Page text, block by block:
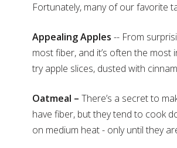
Fortunately, many of our favorite
Appealing Apples -- From
most fiber, and it’s often the
try apple slices, dusted with
Oatmeal – There’s a secret to
have fiber, but they tend to cook
on medium heat - only until they